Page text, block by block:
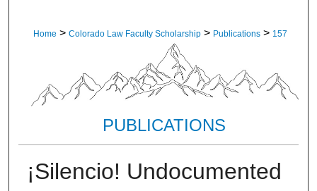
Home > Colorado Law Faculty Scholarship > Publications > 157
PUBLICATIONS
¡Silencio! Undocumented